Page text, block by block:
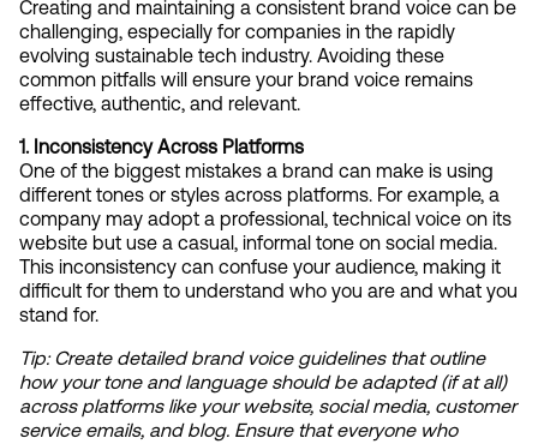
Creating and maintaining a consistent brand voice can be
challenging, especially for companies in the rapidly
evolving sustainable tech industry. Avoiding these
common pitfalls will ensure your brand voice remains
effective, authentic, and relevant.
1. Inconsistency Across Platforms
One of the biggest mistakes a brand can make is using
different tones or styles across platforms. For example, a
company may adopt a professional, technical voice on its
website but use a casual, informal tone on social media.
This inconsistency can confuse your audience, making it
difficult for them to understand who you are and what you
stand for.
Tip: Create detailed brand voice guidelines that outline
how your tone and language should be adapted (if at all)
across platforms like your website, social media, customer
service emails, and blog. Ensure that everyone who